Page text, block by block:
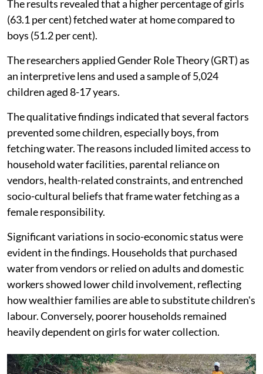
The results revealed that a higher percentage of girls
(63.1 per cent) fetched water at home compared to
boys (51.2 per cent).
The researchers applied Gender Role Theory (GRT) as
an interpretive lens and used a sample of 5,024
children aged 8-17 years.
The qualitative findings indicated that several factors
prevented some children, especially boys, from
fetching water. The reasons included limited access to
household water facilities, parental reliance on
vendors, health-related constraints, and entrenched
socio-cultural beliefs that frame water fetching as a
female responsibility.
Significant variations in socio-economic status were
evident in the findings. Households that purchased
water from vendors or relied on adults and domestic
workers showed lower child involvement, reflecting
how wealthier families are able to substitute children's
labour. Conversely, poorer households remained
heavily dependent on girls for water collection.